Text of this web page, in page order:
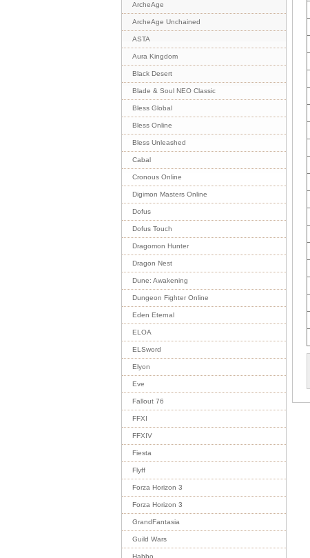
ArcheAge
ArcheAge Unchained
ASTA
Aura Kingdom
Black Desert
Blade & Soul NEO Classic
Bless Global
Bless Online
Bless Unleashed
Cabal
Cronous Online
Digimon Masters Online
Dofus
Dofus Touch
Dragomon Hunter
Dragon Nest
Dune: Awakening
Dungeon Fighter Online
Eden Eternal
ELOA
ELSword
Elyon
Eve
Fallout 76
FFXI
FFXIV
Fiesta
Flyff
Forza Horizon 3
Forza Horizon 3
GrandFantasia
Guild Wars
Habbo